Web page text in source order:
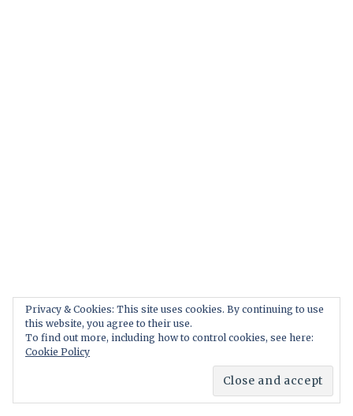
Privacy & Cookies: This site uses cookies. By continuing to use
this website, you agree to their use.
To find out more, including how to control cookies, see here:
Cookie Policy